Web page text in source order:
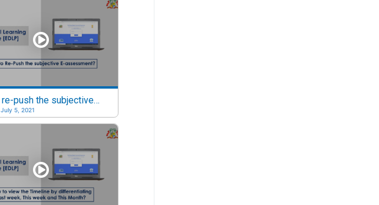
How to re-push the subjective e-assessment?
July 5, 2021